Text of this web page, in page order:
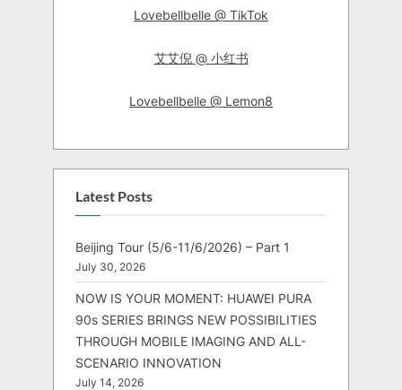
Lovebellbelle @ TikTok
艾艾倪 @ 小红书
Lovebellbelle @ Lemon8
Latest Posts
Beijing Tour (5/6-11/6/2026) – Part 1
July 30, 2026
NOW IS YOUR MOMENT: HUAWEI PURA
90s SERIES BRINGS NEW POSSIBILITIES
THROUGH MOBILE IMAGING AND ALL-
SCENARIO INNOVATION
July 14, 2026